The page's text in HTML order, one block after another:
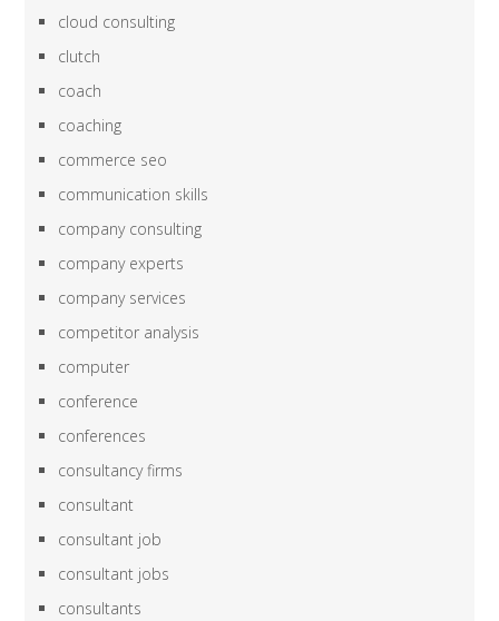
cloud consulting
clutch
coach
coaching
commerce seo
communication skills
company consulting
company experts
company services
competitor analysis
computer
conference
conferences
consultancy firms
consultant
consultant job
consultant jobs
consultants